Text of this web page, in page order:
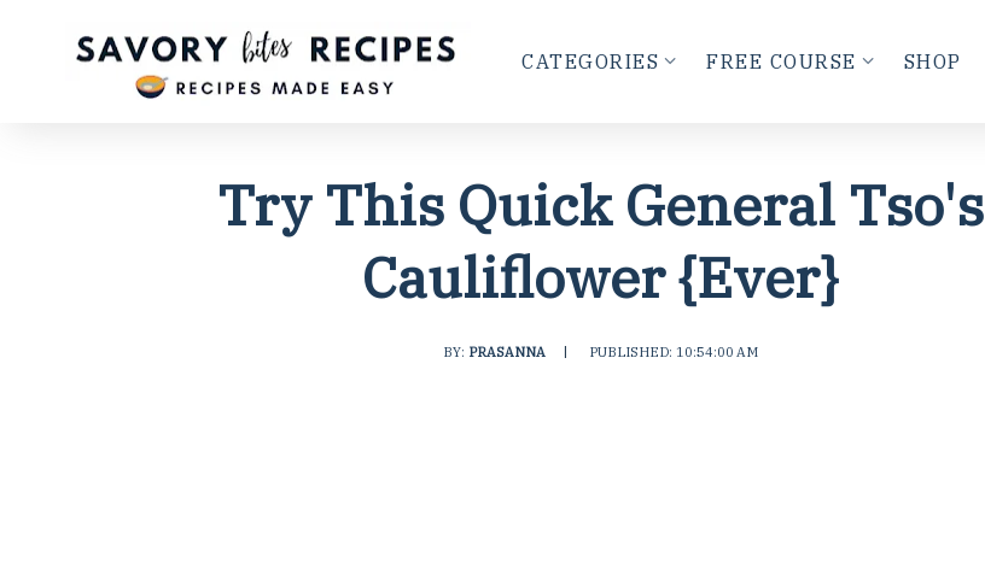
CATEGORIES FREE COURSE SHOP
Try This Quick General Tso's
Cauliflower {Ever}
BY: PRASANNA PUBLISHED: 10:54:00 AM